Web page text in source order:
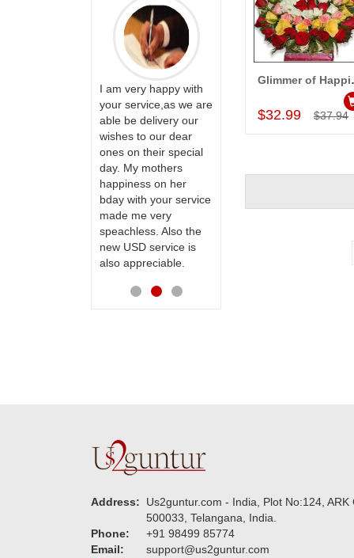
I am very happy with
your service,as we are
able be delivery our
wishes to our dear
ones on their special
day. My mothers
happiness on her
bday with your service
made me very
speachless. Also the
new USD service is
also appreciable.
Thank u for delivering
flowers and cake on
Add to Cart
$32.99 $37.94
Address:
Us2guntur.com - India, Plot No:124,
500033, Telangana, India.
Phone:
+91 98499 85774
Email:
support@us2guntur.com